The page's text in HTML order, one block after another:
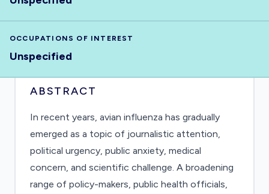
OCCUPATIONS OF INTEREST
Unspecified
ABSTRACT
In recent years, avian influenza has gradually
emerged as a topic of journalistic attention,
political urgency, public anxiety, medical
concern, and scientific challenge. A broadening
range of policy-makers, public health officials,